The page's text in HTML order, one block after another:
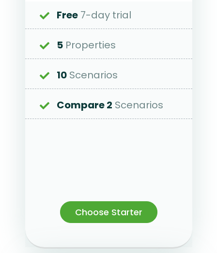
Free7-day trial
5Properties
10Scenarios
Compare 2 Scenarios
Choose Starter